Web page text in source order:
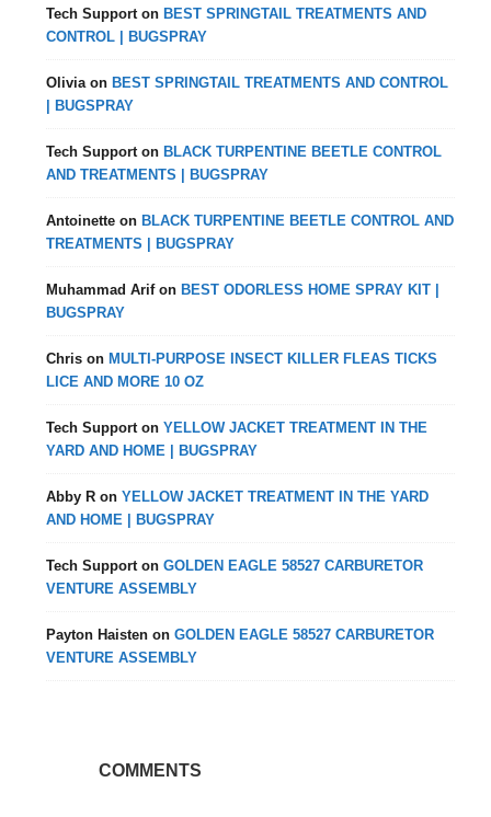
Tech Supporton BEST SPRINGTAIL TREATMENTS AND
CONTROL | BUGSPRAY
Oliviaon BEST SPRINGTAIL TREATMENTS AND CONTROL
| BUGSPRAY
Tech Supporton BLACK TURPENTINE BEETLE CONTROL
AND TREATMENTS | BUGSPRAY
Antoinette on BLACK TURPENTINE BEETLE CONTROL AND
TREATMENTS | BUGSPRAY
Muhammad Arifon BEST ODORLESS HOME SPRAY KIT |
BUGSPRAY
Chris on MULTI-PURPOSE INSECT KILLER FLEAS TICKS
LICE AND MORE 10 OZ
Tech SupportonYELLOW JACKET TREATMENT IN THE
YARD AND HOME | BUGSPRAY
Abby R onYELLOW JACKET TREATMENT IN THE YARD
AND HOME | BUGSPRAY
Tech SupportonGOLDEN EAGLE 58527 CARBURETOR
VENTURE ASSEMBLY
Payton Haisten onGOLDEN EAGLE 58527 CARBURETOR
VENTURE ASSEMBLY
COMMENTS